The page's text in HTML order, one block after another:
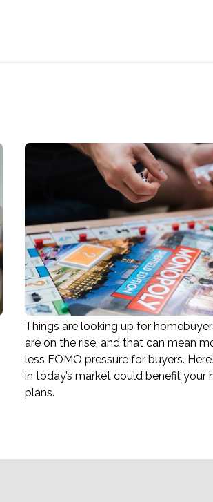
Things are looking up for
are on the rise, and that can mean
less FOMO pressure for buyers.
in today’s market could benefit your
plans.